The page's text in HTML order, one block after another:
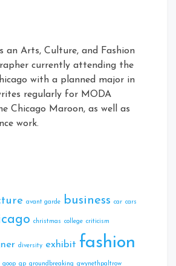
an Arts, Culture, and Fashion
currently attending the
with a planned major in
regularly for MODA
Chicago Maroon, as well as
work.
avant garde business car cars
christmas college criticism
diversity exhibit fashion
goop gp groundbreaking gwynethpaltrow